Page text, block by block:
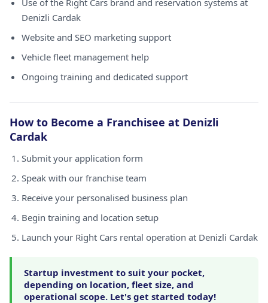
Use of the Right Cars brand and reservation systems at
Denizli Cardak
Website and SEO marketing support
Vehicle fleet management help
Ongoing training and dedicated support
How to Become a Franchisee at Denizli
Cardak
Submit your application form
Speak with our franchise team
Receive your personalised business plan
Begin training and location setup
Launch your Right Cars rental operation at Denizli Cardak
Startup investment to suit your pocket,
depending on location, fleet size, and
operational scope. Let's get started today!